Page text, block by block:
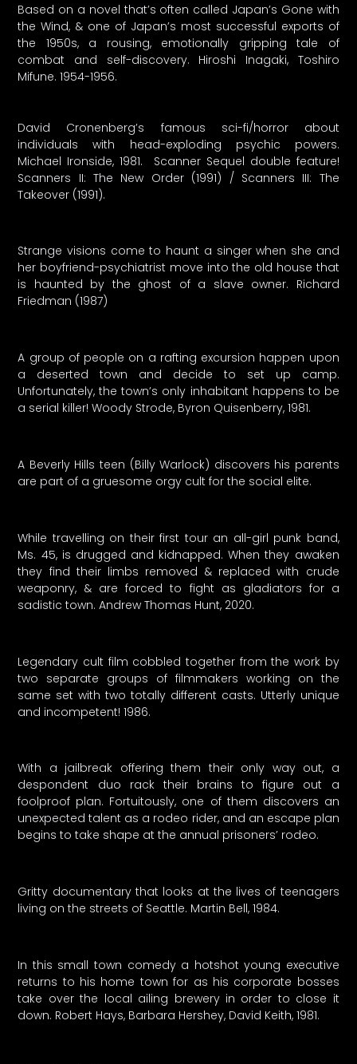
Based on a novel that’s often called Japan’s Gone with
the Wind, & one of Japan’s most successful exports of
the 1950s, a rousing, emotionally gripping tale of
combat and self-discovery. Hiroshi Inagaki, Toshiro
Mifune. 1954-1956.
David Cronenberg’s famous sci-fi/horror about
individuals with head-exploding psychic powers.
Michael Ironside, 1981. Scanner Sequel double feature!
Scanners II: The New Order (1991) / Scanners III: The
Takeover (1991).
Strange visions come to haunt a singer when she and
her boyfriend-psychiatrist move into the old house that
is haunted by the ghost of a slave owner. Richard
Friedman (1987)
A group of people on a rafting excursion happen upon
a deserted town and decide to set up camp.
Unfortunately, the town’s only inhabitant happens to be
a serial killer! Woody Strode, Byron Quisenberry, 1981.
A Beverly Hills teen (Billy Warlock) discovers his parents
are part of a gruesome orgy cult for the social elite.
While travelling on their first tour an all-girl punk band,
Ms. 45, is drugged and kidnapped. When they awaken
they find their limbs removed & replaced with crude
weaponry, & are forced to fight as gladiators for a
sadistic town. Andrew Thomas Hunt, 2020.
Legendary cult film cobbled together from the work by
two separate groups of filmmakers working on the
same set with two totally different casts. Utterly unique
and incompetent! 1986.
With a jailbreak offering them their only way out, a
despondent duo rack their brains to figure out a
foolproof plan. Fortuitously, one of them discovers an
unexpected talent as a rodeo rider, and an escape plan
begins to take shape at the annual prisoners’ rodeo.
Gritty documentary that looks at the lives of teenagers
living on the streets of Seattle. Martin Bell, 1984.
In this small town comedy a hotshot young executive
returns to his home town for as his corporate bosses
take over the local ailing brewery in order to close it
down. Robert Hays, Barbara Hershey, David Keith, 1981.